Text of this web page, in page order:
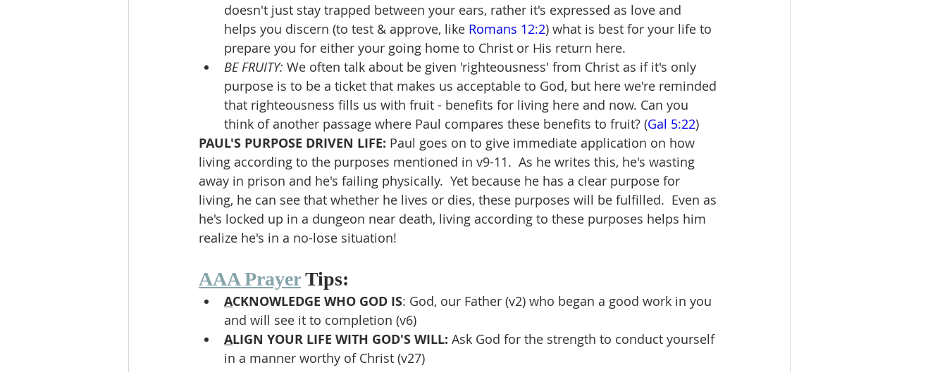
doesn't just stay trapped between your ears, rather it's expressed as love and
helps you discern (to test & approve, like Romans 12:2) what is best for your life to
prepare you for either your going home to Christ or His return here.
BE FRUITY: We often talk about be given 'righteousness' from Christ as if it's only
purpose is to be a ticket that makes us acceptable to God, but here we're reminded
that righteousness fills us with fruit - benefits for living here and now. Can you
think of another passage where Paul compares these benefits to fruit? (Gal 5:22)
PAUL'S PURPOSE DRIVEN LIFE: Paul goes on to give immediate application on how
living according to the purposes mentioned in v9-11.  As he writes this, he's wasting
away in prison and he's failing physically.  Yet because he has a clear purpose for
living, he can see that whether he lives or dies, these purposes will be fulfilled.  Even as
he's locked up in a dungeon near death, living according to these purposes helps him
realize he's in a no-lose situation!
AAA Prayer Tips:
ACKNOWLEDGE WHO GOD IS: God, our Father (v2) who began a good work in you
and will see it to completion (v6)
ALIGN YOUR LIFE WITH GOD'S WILL: Ask God for the strength to conduct yourself
in a manner worthy of Christ (v27)